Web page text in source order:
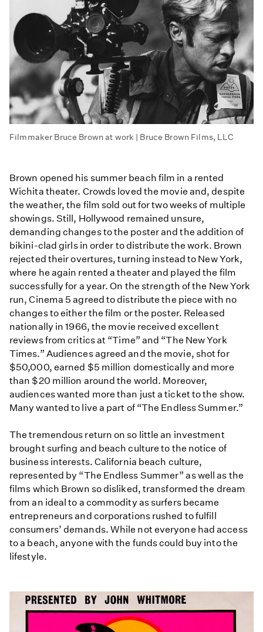
Filmmaker Bruce Brown at work | Bruce Brown Films, LLC
Brown opened his summer beach film in a rented
Wichita theater. Crowds loved the movie and, despite
the weather, the film sold out for two weeks of multiple
showings. Still, Hollywood remained unsure,
demanding changes to the poster and the addition of
bikini-clad girls in order to distribute the work. Brown
rejected their overtures, turning instead to New York,
where he again rented a theater and played the film
successfully for a year. On the strength of the New York
run, Cinema 5 agreed to distribute the piece with no
changes to either the film or the poster. Released
nationally in 1966, the movie received excellent
reviews from critics at “Time” and “The New York
Times.” Audiences agreed and the movie, shot for
$50,000, earned $5 million domestically and more
than $20 million around the world. Moreover,
audiences wanted more than just a ticket to the show.
Many wanted to live a part of “The Endless Summer.”
The tremendous return on so little an investment
brought surfing and beach culture to the notice of
business interests. California beach culture,
represented by “The Endless Summer” as well as the
films which Brown so disliked, transformed the dream
from an ideal to a commodity as surfers became
entrepreneurs and corporations rushed to fulfill
consumers’ demands. While not everyone had access
to a beach, anyone with the funds could buy into the
lifestyle.